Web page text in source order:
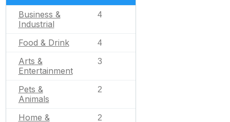
Business &
Industrial
4
Food & Drink 4
Arts &
Entertainment
3
Pets &
Animals
2
Home &
2